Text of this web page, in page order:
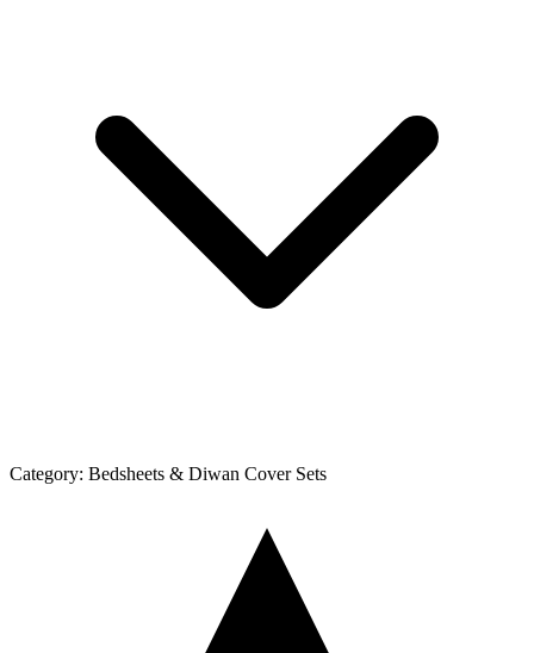
Category: Bedsheets & Diwan Cover Sets